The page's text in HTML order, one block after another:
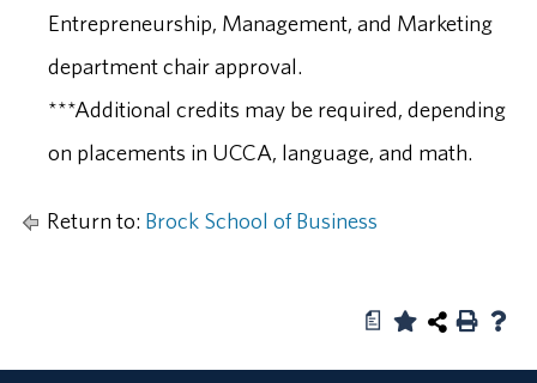
Entrepreneurship, Management, and Marketing
department chair approval.
***Additional credits may be required, depending
on placements in UCCA, language, and math.
Return to: Brock School of Business
a